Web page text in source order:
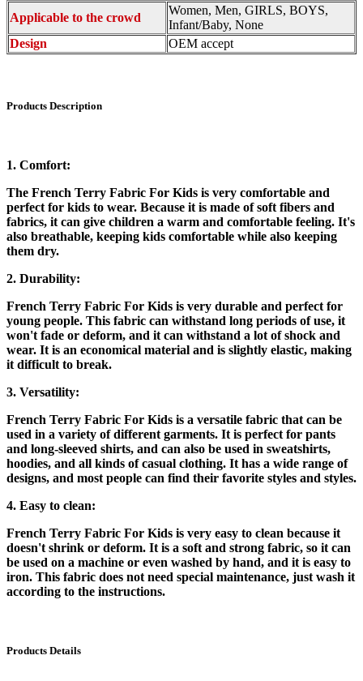
Applicable to the crowd
Women, Men, GIRLS, BOYS,
Infant/Baby, None
Design
OEM accept
Products Description
1. Comfort:
The French Terry Fabric For Kids is very comfortable and
perfect for kids to wear. Because it is made of soft fibers and
fabrics, it can give children a warm and comfortable feeling. It's
also breathable, keeping kids comfortable while also keeping
them dry.
2. Durability:
French Terry Fabric For Kids is very durable and perfect for
young people. This fabric can withstand long periods of use, it
won't fade or deform, and it can withstand a lot of shock and
wear. It is an economical material and is slightly elastic, making
it difficult to break.
3. Versatility:
French Terry Fabric For Kids is a versatile fabric that can be
used in a variety of different garments. It is perfect for pants
and long-sleeved shirts, and can also be used in sweatshirts,
hoodies, and all kinds of casual clothing. It has a wide range of
designs, and most people can find their favorite styles and styles.
4. Easy to clean:
French Terry Fabric For Kids is very easy to clean because it
doesn't shrink or deform. It is a soft and strong fabric, so it can
be used on a machine or even washed by hand, and it is easy to
iron. This fabric does not need special maintenance, just wash it
according to the instructions.
Products Details